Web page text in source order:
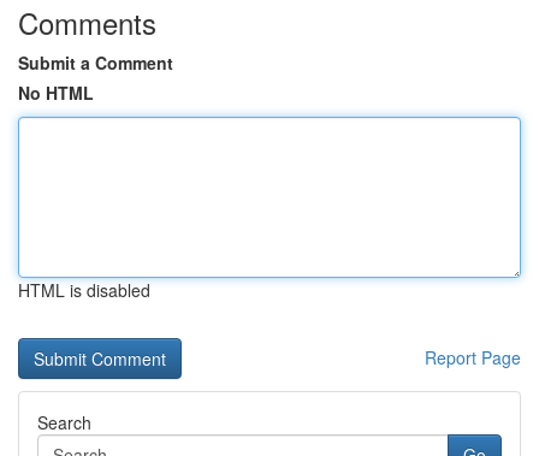
Comments
Submit a Comment
No HTML
HTML is disabled
Report Page
Search